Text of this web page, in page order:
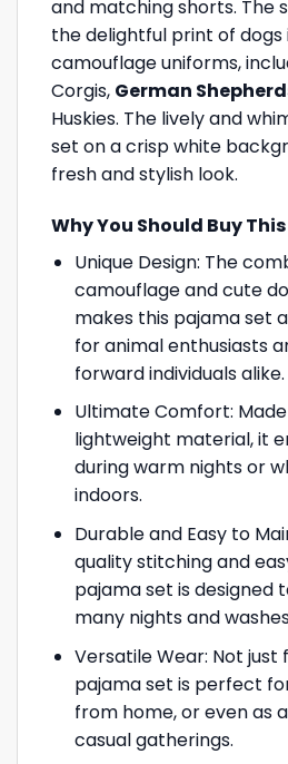
and matching shorts. The
the delightful print of dogs
camouflage uniforms,
Corgis, German
Huskies. The lively and
set on a crisp white
fresh and stylish look.
Why You Should Buy
Unique Design: The
camouflage and cute
makes this pajama set
for animal enthusiasts
forward individuals alike.
Ultimate Comfort:
lightweight material, it
during warm nights or
indoors.
Durable and Easy to
quality stitching and
pajama set is designed
many nights and
Versatile Wear: Not
pajama set is perfect
from home, or even as
casual gatherings.